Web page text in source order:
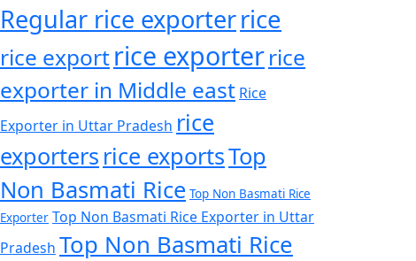
Regular rice exporterrice
rice exportrice exporterrice
exporter in Middle east Rice
Exporter in Uttar Pradesh rice
exporters rice exportsTop
Non Basmati Rice Top Non Basmati Rice
Exporter Top Non Basmati Rice Exporter in Uttar
Pradesh Top Non Basmati Rice